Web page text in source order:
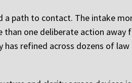
a path to contact. The intake
one deliberate action away
has refined across dozens of